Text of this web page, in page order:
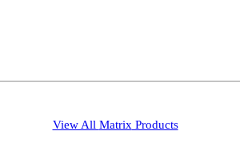
View All Matrix Products